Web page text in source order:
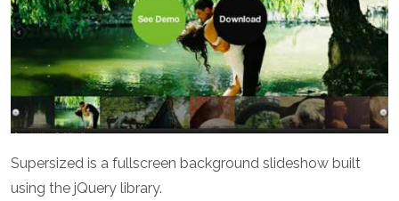
Supersized is a fullscreen background slideshow built
using the jQuery library.